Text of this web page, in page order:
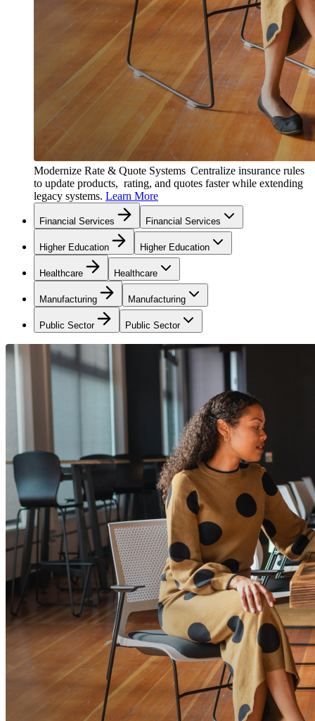
Modernize Rate & Quote Systems Centralize insurance rules
to update products, rating, and quotes faster while extending
legacy systems. Learn More
Financial Services Financial Services
Higher Education Higher Education
Healthcare Healthcare
Manufacturing Manufacturing
Public Sector Public Sector